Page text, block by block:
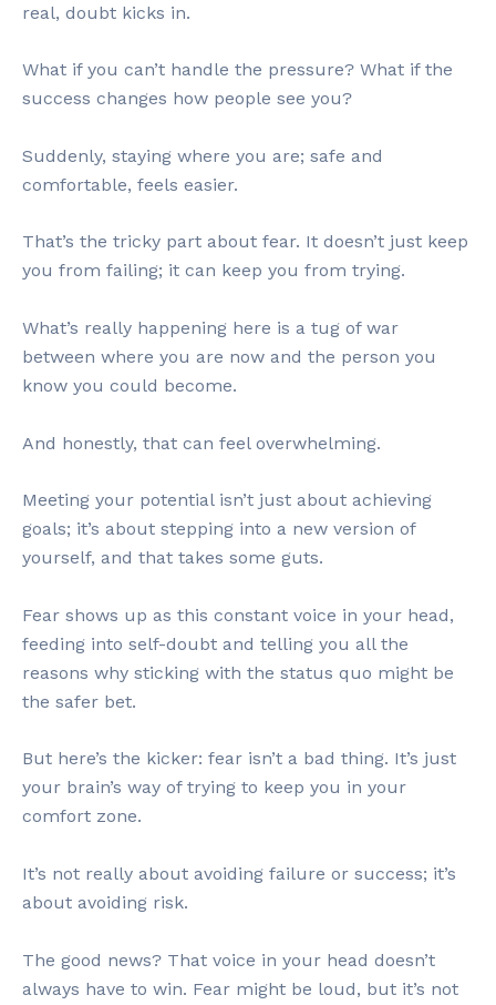
real, doubt kicks in.
What if you can’t handle the pressure? What if the
success changes how people see you?
Suddenly, staying where you are; safe and
comfortable, feels easier.
That’s the tricky part about fear. It doesn’t just keep
you from failing; it can keep you from trying.
What’s really happening here is a tug of war
between where you are now and the person you
know you could become.
And honestly, that can feel overwhelming.
Meeting your potential isn’t just about achieving
goals; it’s about stepping into a new version of
yourself, and that takes some guts.
Fear shows up as this constant voice in your head,
feeding into self-doubt and telling you all the
reasons why sticking with the status quo might be
the safer bet.
But here’s the kicker: fear isn’t a bad thing. It’s just
your brain’s way of trying to keep you in your
comfort zone.
It’s not really about avoiding failure or success; it’s
about avoiding risk.
The good news? That voice in your head doesn’t
always have to win. Fear might be loud, but it’s not